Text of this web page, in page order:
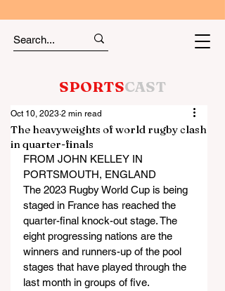
SPORTSCAST
The heavyweights of world rugby clash
in quarter-finals
Oct 10, 2023 2 min read
FROM JOHN KELLEY IN
PORTSMOUTH, ENGLAND
The 2023 Rugby World Cup is being
staged in France has reached the
quarter-final knock-out stage. The
eight progressing nations are the
winners and runners-up of the pool
stages that have played through the
last month in groups of five.